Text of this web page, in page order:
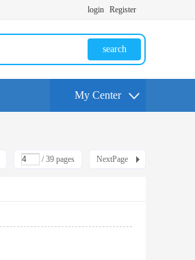
login Register
search
My Center
/ 39 pages NextPage